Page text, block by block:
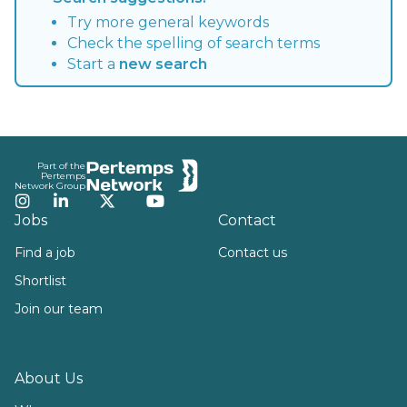
Try more general keywords
Check the spelling of search terms
Start a new search
Part of the
Pertemps
Network Group
Instagram
LinkedInTwitterYouTube
Jobs
Find a job
Shortlist
Join our team
About Us
Contact
Contact us